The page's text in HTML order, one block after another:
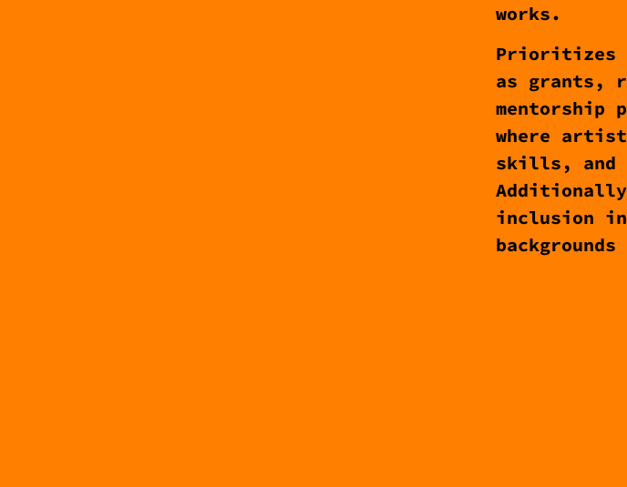
works.
Prioritizes
as grants,
mentorship
where
skills, and
inclusion